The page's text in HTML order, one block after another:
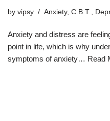
by vipsy Anxiety, C.B.T.
Anxiety and distress are
point in life, which is why
symptoms of anxiety… Read